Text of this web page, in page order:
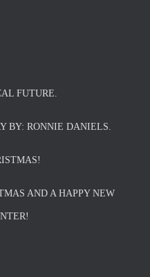
FUTURE.
BY: RONNIE DANIELS.
AND A HAPPY NEW